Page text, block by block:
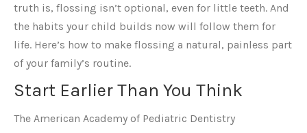
truth is, flossing isn’t optional, even for little teeth. And
the habits your child builds now will follow them for
life. Here’s how to make flossing a natural, painless part
of your family’s routine.
Start Earlier Than You Think
The American Academy of Pediatric Dentistry